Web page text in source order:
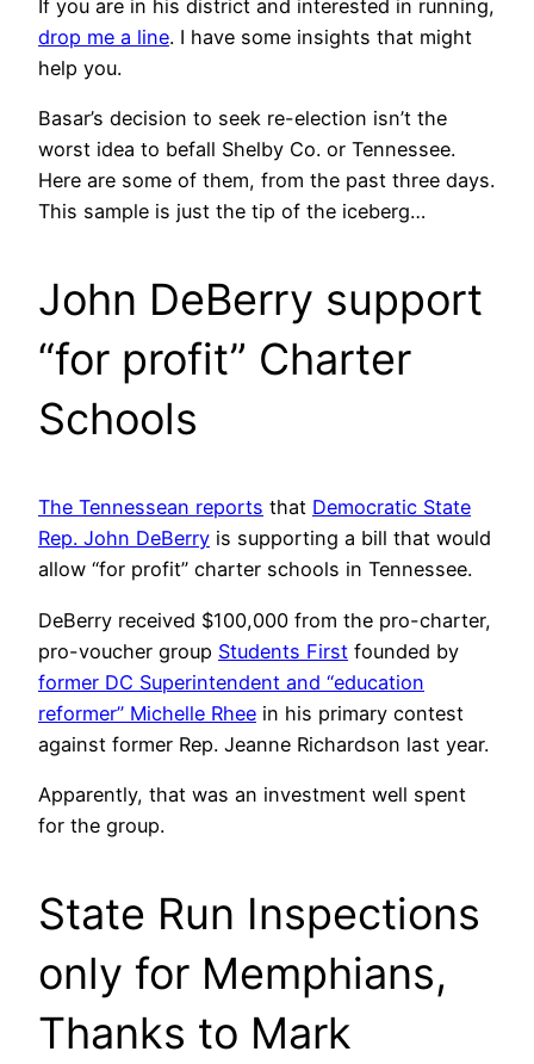
If you are in his district and interested in running,
drop me a line. I have some insights that might
help you.
Basar’s decision to seek re-election isn’t the
worst idea to befall Shelby Co. or Tennessee.
Here are some of them, from the past three days.
This sample is just the tip of the iceberg…
John DeBerry support
“for profit” Charter
Schools
The Tennessean reports that Democratic State
Rep. John DeBerry is supporting a bill that would
allow “for profit” charter schools in Tennessee.
DeBerry received $100,000 from the pro-charter,
pro-voucher group Students First founded by
former DC Superintendent and “education
reformer” Michelle Rhee in his primary contest
against former Rep. Jeanne Richardson last year.
Apparently, that was an investment well spent
for the group.
State Run Inspections
only for Memphians,
Thanks to Mark